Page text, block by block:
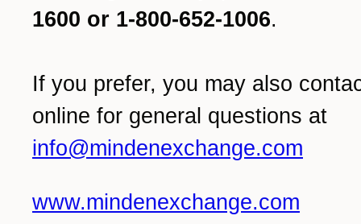
1600 or 1-800-652-1006.
If you prefer, you may also
online for general questions at
info@mindenexchange.com
www.mindenexchange.com